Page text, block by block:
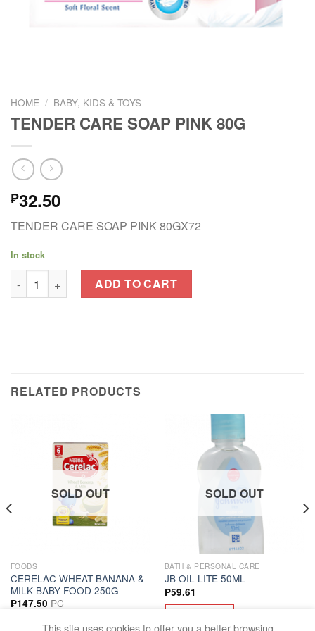
HOME / BABY, KIDS & TOYS
TENDER CARE SOAP PINK 80G
₱32.50
TENDER CARE SOAP PINK 80GX72
In stock
TENDER CARE SOAP PINK 80G quantity
ADD TO CART
RELATED PRODUCTS
SOLD OUT
FOODS
CERELAC WHEAT BANANA &
MILK BABY FOOD 250G
₱147.50 PC
READ MORE
SOLD OUT
BATH & PERSONAL CARE
JB OIL LITE 50ML
₱59.61
This site uses cookies to offer you a better browsing